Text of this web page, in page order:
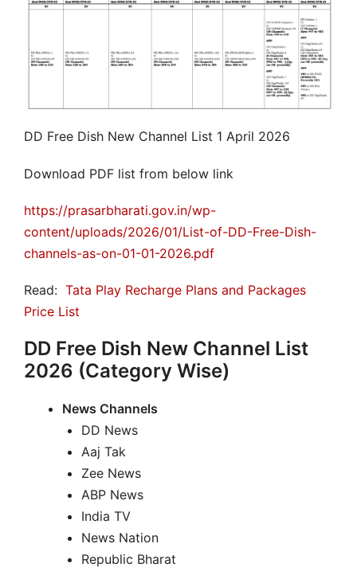
DD Free Dish New Channel List 1 April 2026
Download PDF list from below link
https://prasarbharati.gov.in/wp-
content/uploads/2026/01/List-of-DD-Free-Dish-
channels-as-on-01-01-2026.pdf
Read: Tata Play Recharge Plans and Packages
Price List
DD Free Dish New Channel List
2026 (Category Wise)
News Channels
DD News
Aaj Tak
Zee News
ABP News
India TV
News Nation
Republic Bharat